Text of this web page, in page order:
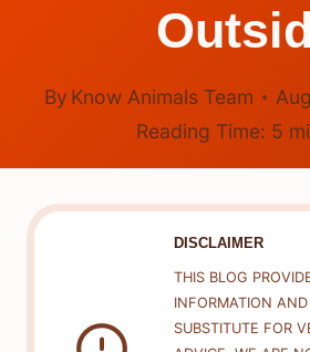
By Know Animals Team
Reading Time: 5
DISCLAIMER
THIS BLOG
INFORMATION
SUBSTITUTE FOR